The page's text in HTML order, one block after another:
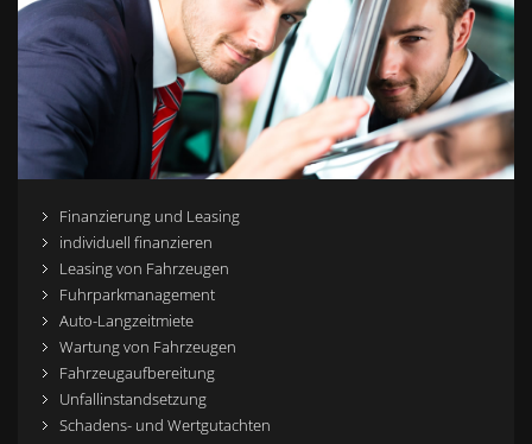
Finanzierung und Leasing
individuell finanzieren
Leasing von Fahrzeugen
Fuhrparkmanagement
Auto-Langzeitmiete
Wartung von Fahrzeugen
Fahrzeugaufbereitung
Unfallinstandsetzung
Schadens- und Wertgutachten